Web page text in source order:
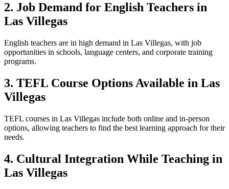
2. Job Demand for English Teachers in
Las Villegas
English teachers are in high demand in Las Villegas, with job
opportunities in schools, language centers, and corporate training
programs.
3. TEFL Course Options Available in Las
Villegas
TEFL courses in Las Villegas include both online and in-person
options, allowing teachers to find the best learning approach for their
needs.
4. Cultural Integration While Teaching in
Las Villegas